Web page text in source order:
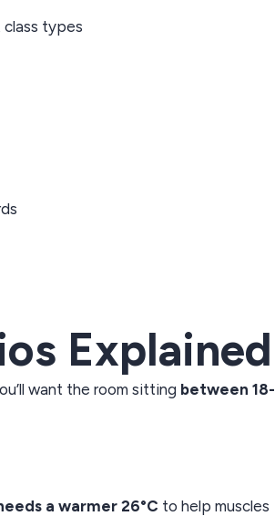
types
Explained
want the room sitting between 18-
a warmer 26°C to help muscles